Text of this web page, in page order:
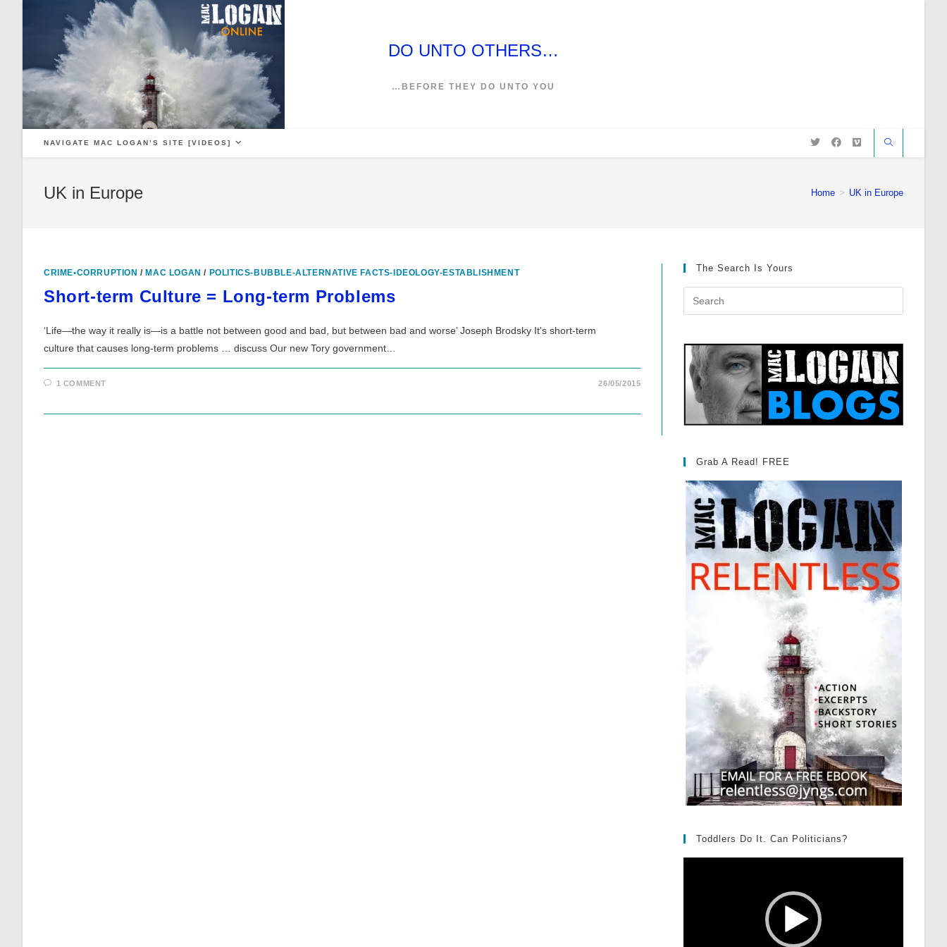
DO UNTO OTHERS…
…BEFORE THEY DO UNTO YOU
NAVIGATE MAC LOGAN’S SITE [VIDEOS]
UK in Europe Home > UK in Europe
CRIME•CORRUPTION / MAC LOGAN / POLITICS-BUBBLE-ALTERNATIVE FACTS-IDEOLOGY-ESTABLISHMENT
Short-term Culture = Long-term Problems
‘Life—the way it really is—is a battle not between good and bad, but between bad and worse’ Joseph Brodsky It's short-term
culture that causes long-term problems … discuss Our new Tory government…
1 COMMENT 26/05/2015
The Search Is Yours
Grab A Read! FREE
Toddlers Do It. Can Politicians?